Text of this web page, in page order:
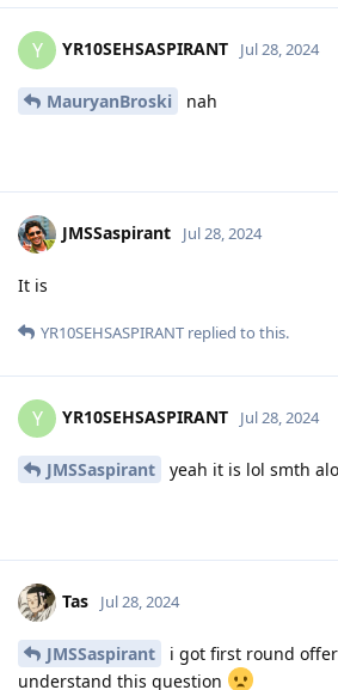
Y YR10SEHSASPIRANT Jul 28, 2024
MauryanBroski nah
JMSSaspirant Jul 28, 2024
It is
YR10SEHSASPIRANT replied to this.
Y YR10SEHSASPIRANT Jul 28, 2024
JMSSaspirant yeah it is lol smth
Tas Jul 28, 2024
JMSSaspirant
i got first round
understand this question